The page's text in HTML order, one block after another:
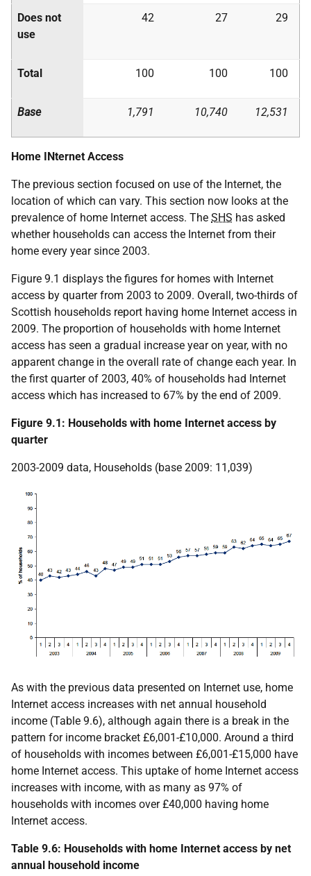
Does not
use
42 27 29
Total 100 100 100
Base 1,791 10,740 12,531
Home INternet Access
The previous section focused on use of the Internet, the
location of which can vary. This section now looks at the
prevalence of home Internet access. The SHS has asked
whether households can access the Internet from their
home every year since 2003.
Figure 9.1 displays the figures for homes with Internet
access by quarter from 2003 to 2009. Overall, two-thirds of
Scottish households report having home Internet access in
2009. The proportion of households with home Internet
access has seen a gradual increase year on year, with no
apparent change in the overall rate of change each year. In
the first quarter of 2003, 40% of households had Internet
access which has increased to 67% by the end of 2009.
Figure 9.1: Households with home Internet access by
quarter
2003-2009 data, Households (base 2009: 11,039)
As with the previous data presented on Internet use, home
Internet access increases with net annual household
income (Table 9.6), although again there is a break in the
pattern for income bracket £6,001-£10,000. Around a third
of households with incomes between £6,001-£15,000 have
home Internet access. This uptake of home Internet access
increases with income, with as many as 97% of
households with incomes over £40,000 having home
Internet access.
Table 9.6: Households with home Internet access by net
annual household income